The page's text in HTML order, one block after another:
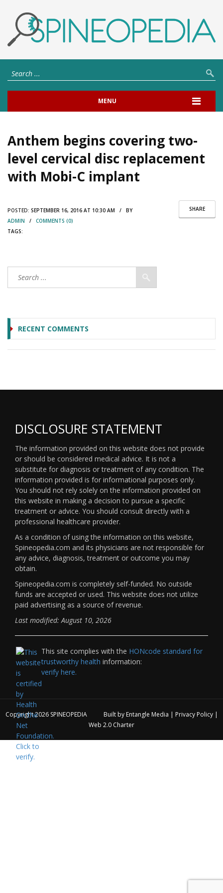
MENU
Anthem begins covering two-
level cervical disc replacement
with Mobi-C implant
SHARE
POSTED: SEPTEMBER 16, 2016 AT 10:30 AM / BY
ADMIN / COMMENTS (0)
TAGS:
RECENT COMMENTS
DISCLOSURE STATEMENT
The information provided on this website does not provide
or should be considered medical advice. It is not a
substitute for diagnosis or treatment of any condition. The
information provided is for informational purposes only.
You should not rely solely on the information provided on
this website in making a decision to pursue a specific
treatment or advice. You should consult directly with a
professional healthcare provider.
As a condition of using the information on this website,
Spineopedia.com and its physicians are not responsible for
any advice, diagnosis, treatment or outcome you may
obtain.
Spineopedia.com is completely self-funded. No outside
funds are accepted or used. This website does not utilize
paid advertising as a source of revenue.
Last modified: August 10, 2026
This site complies with the HONcode standard for
trustworthy health information:
verify here.
Copyright 2026 SPINEOPEDIA Built by Entangle Media | Privacy Policy|
Web 2.0 Charter